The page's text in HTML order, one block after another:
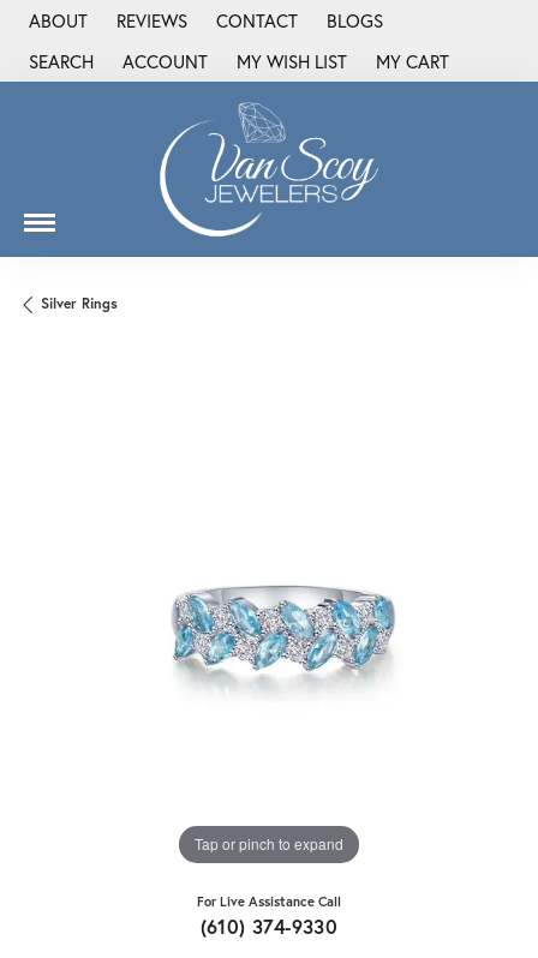
ABOUT REVIEWS CONTACT
BLOGS
SEARCH
TOGGLE TOOLBAR SEARCH MENU
ACCOUNT
TOGGLE MY ACCOUNT MENU
MY WISH LIST
TOGGLE MY WISH LIST
MY CART
Silver Rings
Tap or pinch to expand
For Live Assistance Call
(610) 374-9330